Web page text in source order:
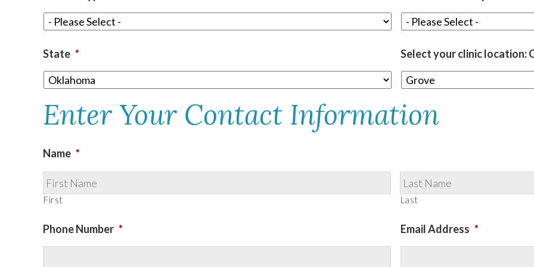
TEXAS
State * Select your clinic location:
Enter Your Contact Information
Name *
First Last
Phone Number * Email Address *